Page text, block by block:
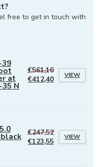
free to get in touch with
at
N
€561,16
€412,40
VIEW
€247,52
€123,55
VIEW